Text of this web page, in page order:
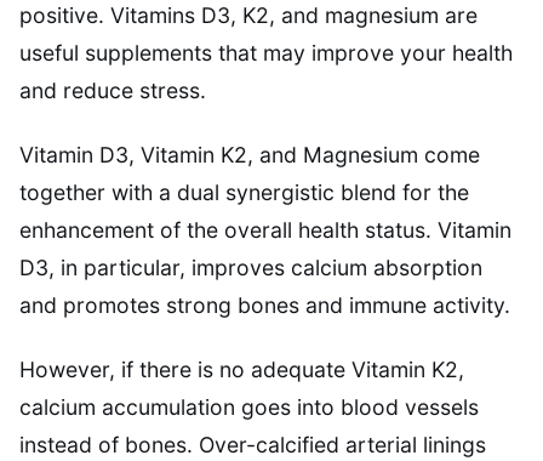
positive. Vitamins D3, K2, and magnesium are
useful supplements that may improve your health
and reduce stress.
Vitamin D3, Vitamin K2, and Magnesium come
together with a dual synergistic blend for the
enhancement of the overall health status. Vitamin
D3, in particular, improves calcium absorption
and promotes strong bones and immune activity.
However, if there is no adequate Vitamin K2,
calcium accumulation goes into blood vessels
instead of bones. Over-calcified arterial linings